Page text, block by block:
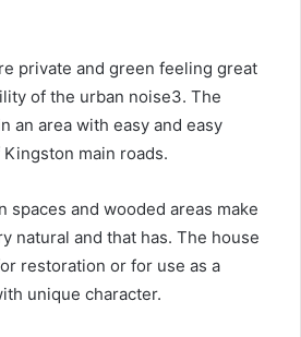
private and green feeling great
of the urban noise3. The
an area with easy and easy
main roads.
spaces and wooded areas make
natural and that has. The house
restoration or for use as a
unique character.